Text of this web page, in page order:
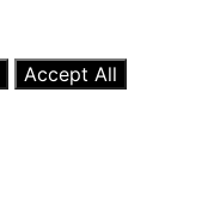
Accept All